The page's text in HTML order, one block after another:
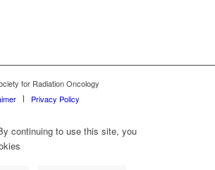
for Radiation Oncology
Privacy Policy
continuing to use this site, you